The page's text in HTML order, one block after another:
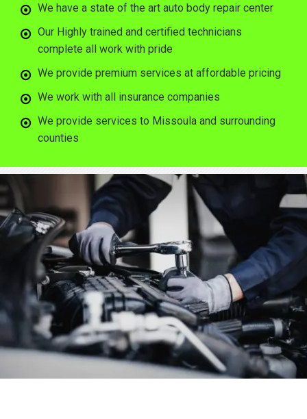
We have a state of the art auto body repair center
Our Highly trained and certified technicians
complete all work with pride
We provide premium services at affordable pricing
We work with all insurance companies
We provide services to Missoula and surrounding
counties